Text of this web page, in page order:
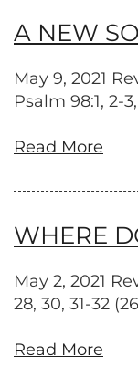
A NEW
May 9, 2021
Psalm 98:1, 2-
Read More
WHERE
May 2, 2021
28, 30, 31-32
Read More